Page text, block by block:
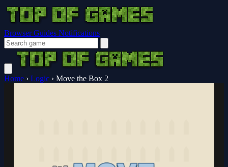
Browser Guides Notifications
Home › Logic › Move the Box 2